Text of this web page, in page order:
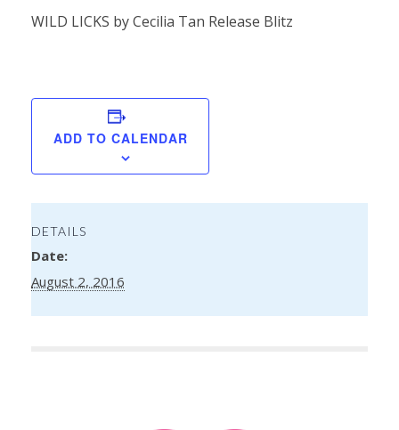
WILD LICKS by Cecilia Tan Release Blitz
ADD TO CALENDAR
DETAILS
Date:
August 2, 2016